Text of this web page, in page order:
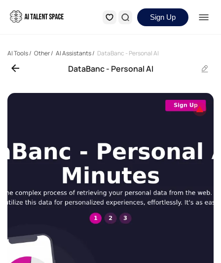
Sign Up
AI Tools/ Other/ AI Assistants/ DataBanc - Personal AI
DataBanc - Personal AI